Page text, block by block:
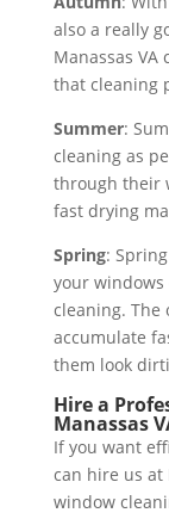
also a really
Manassas VA
that cleaning
Summer:
cleaning as
through their
fast drying
Spring:
your
cleaning. The
accumulate
them look
Hire a
Manassas
If you want
can hire us at
window